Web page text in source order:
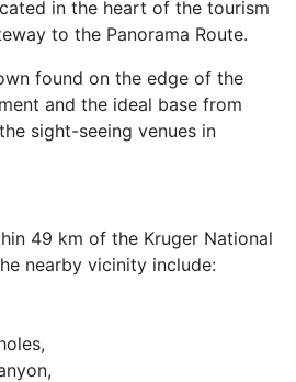
in the heart of the tourism
to the Panorama Route.
found on the edge of the
and the ideal base from
sight-seeing venues in
49 km of the Kruger National
nearby vicinity include: